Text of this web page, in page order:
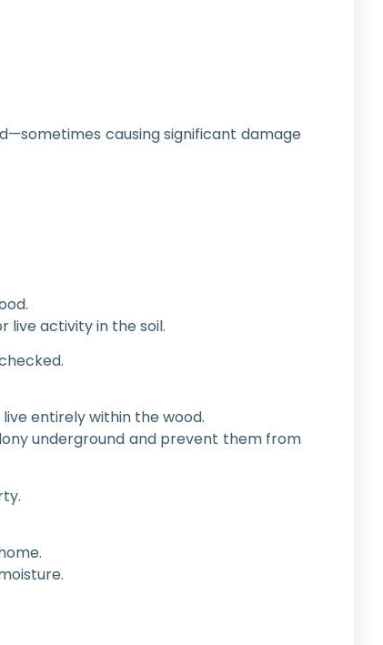
causing significant damage
live activity in the soil.
entirely within the wood.
underground and prevent them from